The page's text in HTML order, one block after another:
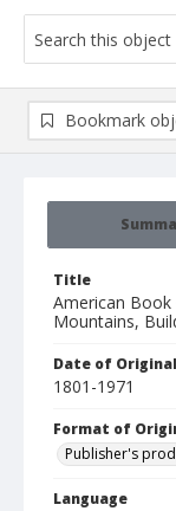
Title
American Book
Mountains,
Date of Original
1801-1971
Format of
Publisher's
Language
Bookmark